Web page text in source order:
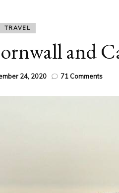
TRAVEL
and
24, 2020 71 Commentson